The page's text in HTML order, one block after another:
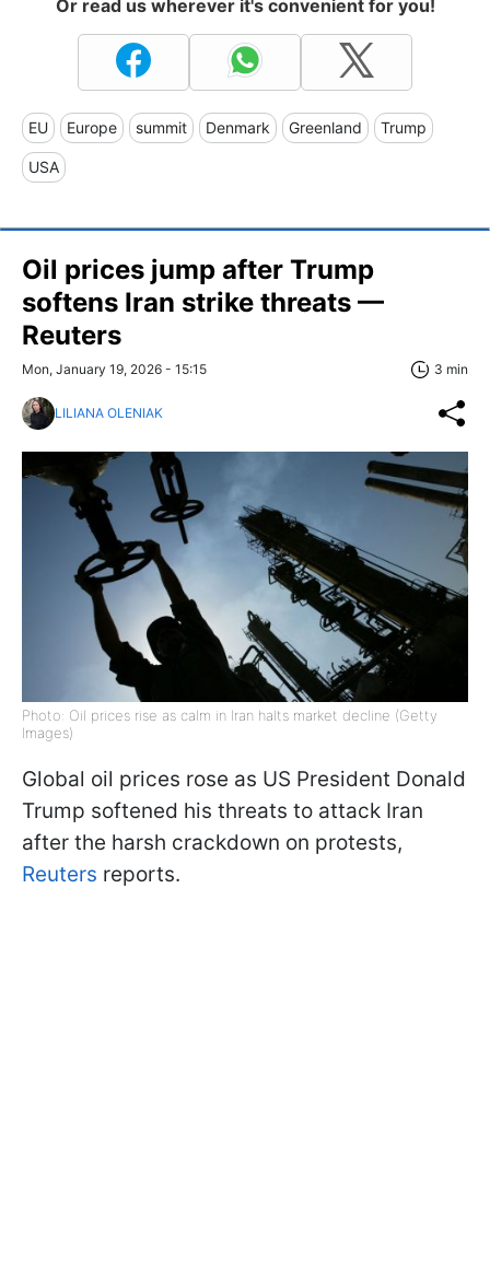
Or read us wherever it's convenient for you!
EU Europe summit Denmark Greenland Trump
USA
Oil prices jump after Trump
softens Iran strike threats —
Reuters
Mon, January 19, 2026 - 15:15 3 min
LILIANA OLENIAK
Photo: Oil prices rise as calm in Iran halts market decline (Getty
Images)
Global oil prices rose as US President Donald
Trump softened his threats to attack Iran
after the harsh crackdown on protests,
Reuters reports.